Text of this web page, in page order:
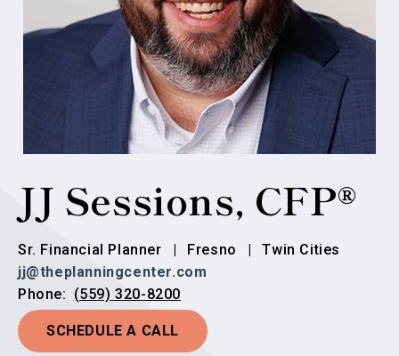
JJ Sessions, CFP®
Sr. Financial Planner | Fresno |
Twin Cities
jj@theplanningcenter.com
Phone: (559) 320-8200
SCHEDULE A CALL